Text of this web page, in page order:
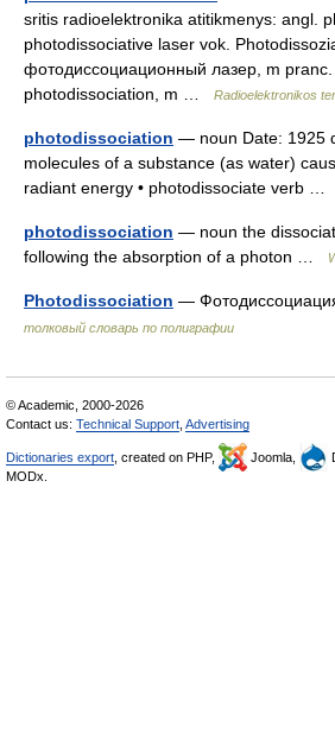
sritis radioelektronika atitikmenys: angl.
photodissociative laser vok.
фотодиссоциационный лазер, m
photodissociation, m …
Radioelektronikos
photodissociation — noun Date: 1925
molecules of a substance (as water)
radiant energy • photodissociate verb …
photodissociation — noun the
following the absorption of a photon …
Photodissociation —
толковый словарь по полиграфии
© Academic, 2000-2026
Contact us: Technical Support Advertising
Dictionaries export , created on PHP, Joomla,
MODx.